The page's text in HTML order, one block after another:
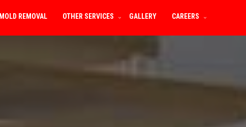
MOLD REMOVAL OTHER SERVICES GALLERY CAREERS